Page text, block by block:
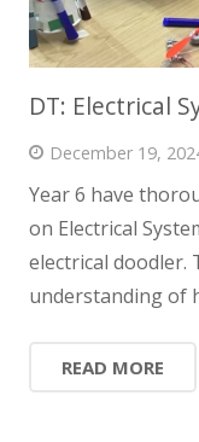
DT: Electrical
December 19,
Year 6 have
on Electrical
electrical doodler.
understanding of
READ MORE